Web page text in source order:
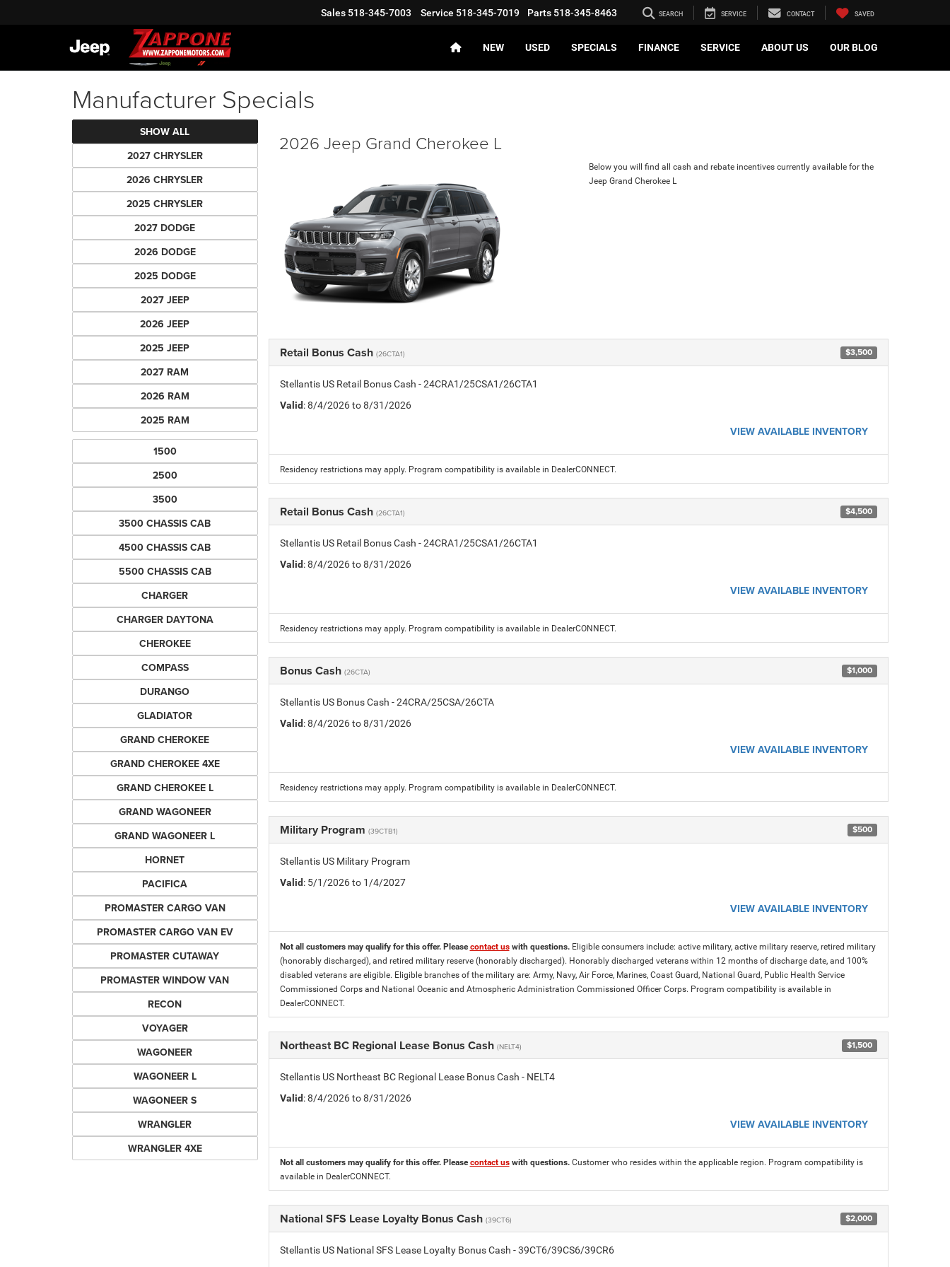
Sales 518-345-7003 Service 518-345-7019 Parts 518-345-8463 SEARCH SERVICE CONTACT SAVED
NEW USED SPECIALS FINANCE SERVICE ABOUT US OUR BLOG
Manufacturer Specials
SHOW ALL
2027 CHRYSLER
2026 CHRYSLER
2025 CHRYSLER
2027 DODGE
2026 DODGE
2025 DODGE
2027 JEEP
2026 JEEP
2025 JEEP
2027 RAM
2026 RAM
2025 RAM
1500
2500
3500
3500 CHASSIS CAB
4500 CHASSIS CAB
5500 CHASSIS CAB
CHARGER
CHARGER DAYTONA
CHEROKEE
COMPASS
DURANGO
GLADIATOR
GRAND CHEROKEE
GRAND CHEROKEE 4XE
GRAND CHEROKEE L
GRAND WAGONEER
GRAND WAGONEER L
HORNET
PACIFICA
PROMASTER CARGO VAN
PROMASTER CARGO VAN EV
PROMASTER CUTAWAY
PROMASTER WINDOW VAN
RECON
VOYAGER
WAGONEER
WAGONEER L
WAGONEER S
WRANGLER
WRANGLER 4XE
2026 Jeep Grand Cherokee L
Below you will find all cash and rebate incentives currently available for the
Jeep Grand Cherokee L
Retail Bonus Cash (26CTA1) $3,500
Stellantis US Retail Bonus Cash - 24CRA1/25CSA1/26CTA1
Valid: 8/4/2026 to 8/31/2026
VIEW AVAILABLE INVENTORY
Residency restrictions may apply. Program compatibility is available in DealerCONNECT.
Retail Bonus Cash (26CTA1) $4,500
Stellantis US Retail Bonus Cash - 24CRA1/25CSA1/26CTA1
Valid: 8/4/2026 to 8/31/2026
VIEW AVAILABLE INVENTORY
Residency restrictions may apply. Program compatibility is available in DealerCONNECT.
Bonus Cash (26CTA) $1,000
Stellantis US Bonus Cash - 24CRA/25CSA/26CTA
Valid: 8/4/2026 to 8/31/2026
VIEW AVAILABLE INVENTORY
Residency restrictions may apply. Program compatibility is available in DealerCONNECT.
Military Program (39CTB1) $500
Stellantis US Military Program
Valid: 5/1/2026 to 1/4/2027
VIEW AVAILABLE INVENTORY
Not all customers may qualify for this offer. Pleasecontact uswith questions. Eligible consumers include: active military, active military reserve, retired military
(honorably discharged), and retired military reserve (honorably discharged). Honorably discharged veterans within 12 months of discharge date, and 100%
disabled veterans are eligible. Eligible branches of the military are: Army, Navy, Air Force, Marines, Coast Guard, National Guard, Public Health Service
Commissioned Corps and National Oceanic and Atmospheric Administration Commissioned Officer Corps. Program compatibility is available in
DealerCONNECT.
Northeast BC Regional Lease Bonus Cash (NELT4) $1,500
Stellantis US Northeast BC Regional Lease Bonus Cash - NELT4
Valid: 8/4/2026 to 8/31/2026
VIEW AVAILABLE INVENTORY
Not all customers may qualify for this offer. Pleasecontact uswith questions. Customer who resides within the applicable region. Program compatibility is
available in DealerCONNECT.
National SFS Lease Loyalty Bonus Cash (39CT6) $2,000
Stellantis US National SFS Lease Loyalty Bonus Cash - 39CT6/39CS6/39CR6